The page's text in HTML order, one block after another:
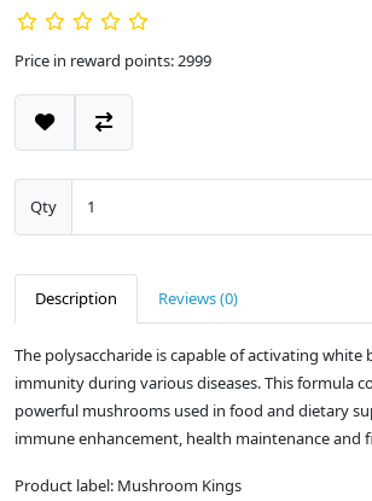
Price in reward points: 2999
Qty
Description Reviews (0)
The polysaccharide is capable of activating
immunity during various diseases. This formula
powerful mushrooms used in food and dietary
immune enhancement, health maintenance and
Product label: Mushroom Kings